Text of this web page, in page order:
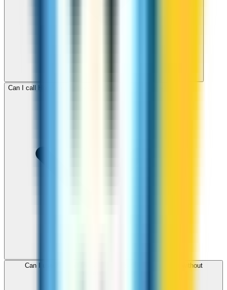
Can I call Honduras for free with ZippCall sign-up credit?
Can I use ZippCall to call Honduras from my browser without